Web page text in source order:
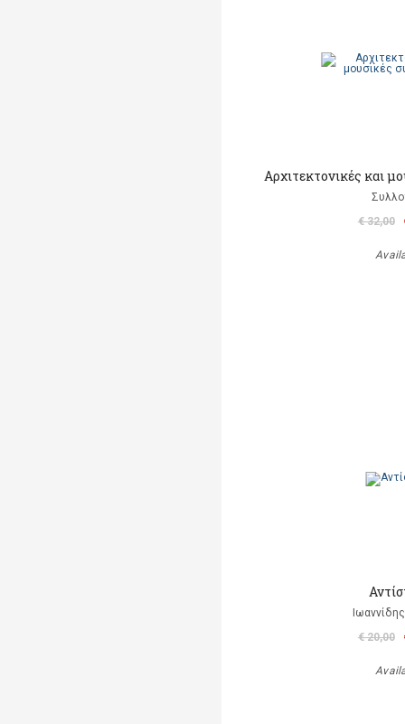
Αρχιτεκτονικές και
€ 32,00
€ 20,00